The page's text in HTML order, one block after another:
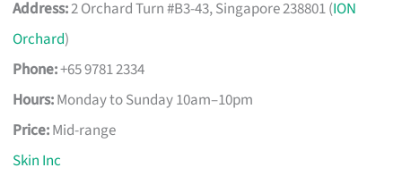
Address:2 Orchard Turn #B3-43, Singapore 238801 (ION
Orchard)
Phone:+65 9781 2334
Hours:Monday to Sunday 10am–10pm
Price:Mid-range
Skin Inc